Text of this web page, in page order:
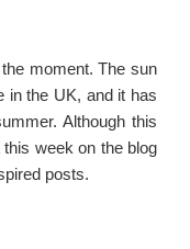
moment. The sun
in the UK, and it has
Although this
week on the blog
posts.